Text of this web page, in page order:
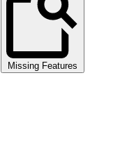
Missing Features